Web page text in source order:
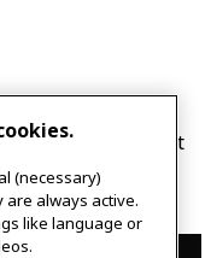
by mail at
phone 0476 440
(necessary)
always active.
like language or